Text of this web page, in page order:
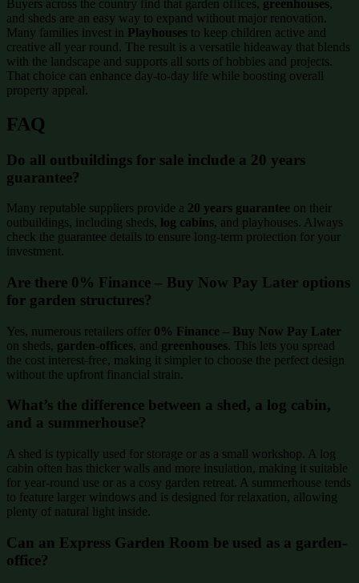
Buyers across the country find that garden offices, greenhouses,
and sheds are an easy way to expand without major renovation.
Many families invest in Playhouses to keep children active and
creative all year round. The result is a versatile hideaway that blends
with the landscape and supports all sorts of hobbies and projects.
That choice can enhance day-to-day life while boosting overall
property appeal.
FAQ
Do all outbuildings for sale include a 20 years
guarantee?
Many reputable suppliers provide a 20 years guarantee on their
outbuildings, including sheds, log cabins, and playhouses. Always
check the guarantee details to ensure long-term protection for your
investment.
Are there 0% Finance – Buy Now Pay Later options
for garden structures?
Yes, numerous retailers offer 0% Finance – Buy Now Pay Later
on sheds, garden-offices, and greenhouses. This lets you spread
the cost interest-free, making it simpler to choose the perfect design
without the upfront financial strain.
What’s the difference between a shed, a log cabin,
and a summerhouse?
A shed is typically used for storage or as a small workshop. A log
cabin often has thicker walls and more insulation, making it suitable
for year-round use or as a cosy garden retreat. A summerhouse tends
to feature larger windows and is designed for relaxation, allowing
plenty of natural light inside.
Can an Express Garden Room be used as a garden-
office?